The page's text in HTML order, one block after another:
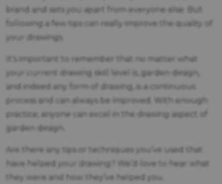
brand and sets you apart from everyone else. But
following a few tips can really improve the quality of
your drawings.
It’s important to remember that no matter what
your current drawing skill level is, garden design,
and indeed any form of drawing, is a continuous
process and can always be improved. With enough
practice, anyone can excel in the drawing aspect of
garden design.
Are there any tips or techniques you’ve used that
have helped your drawing? We’d love to hear what
they were and how they’ve helped you.